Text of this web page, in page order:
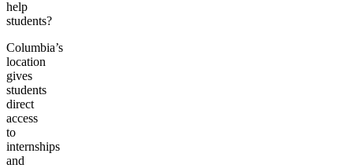
help
students?
Columbia’s
location
gives
students
direct
access
to
internships
and